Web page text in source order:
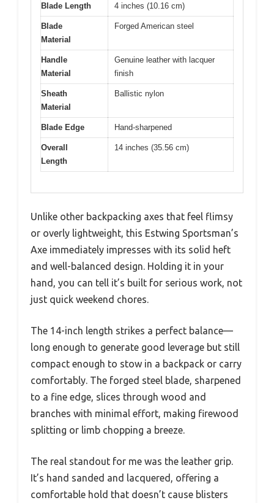
Blade Length 4 inches (10.16 cm)
Blade
Material
Forged American steel
Handle
Material
Genuine leather with lacquer
finish
Sheath
Material
Ballistic nylon
Blade Edge Hand-sharpened
Overall
Length
14 inches (35.56 cm)
Unlike other backpacking axes that feel flimsy
or overly lightweight, this Estwing Sportsman’s
Axe immediately impresses with its solid heft
and well-balanced design. Holding it in your
hand, you can tell it’s built for serious work, not
just quick weekend chores.
The 14-inch length strikes a perfect balance—
long enough to generate good leverage but still
compact enough to stow in a backpack or carry
comfortably. The forged steel blade, sharpened
to a fine edge, slices through wood and
branches with minimal effort, making firewood
splitting or limb chopping a breeze.
The real standout for me was the leather grip.
It’s hand sanded and lacquered, offering a
comfortable hold that doesn’t cause blisters